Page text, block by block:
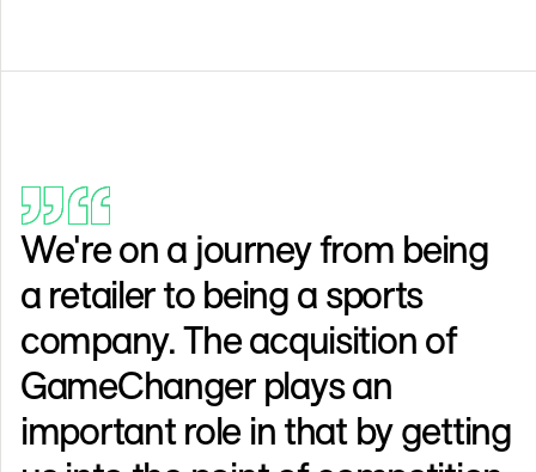
We're on a journey from being
a retailer to being a sports
company. The acquisition of
GameChanger plays an
important role in that by getting